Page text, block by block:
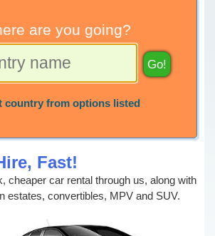
are you going?
country from options listed
Fast!
cheaper car rental through us, along with
estates, convertibles, MPV and SUV.